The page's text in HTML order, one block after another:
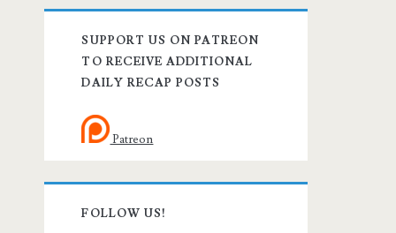
SUPPORT US ON PATREON
TO RECEIVE ADDITIONAL
DAILY RECAP POSTS
Patreon
FOLLOW US!